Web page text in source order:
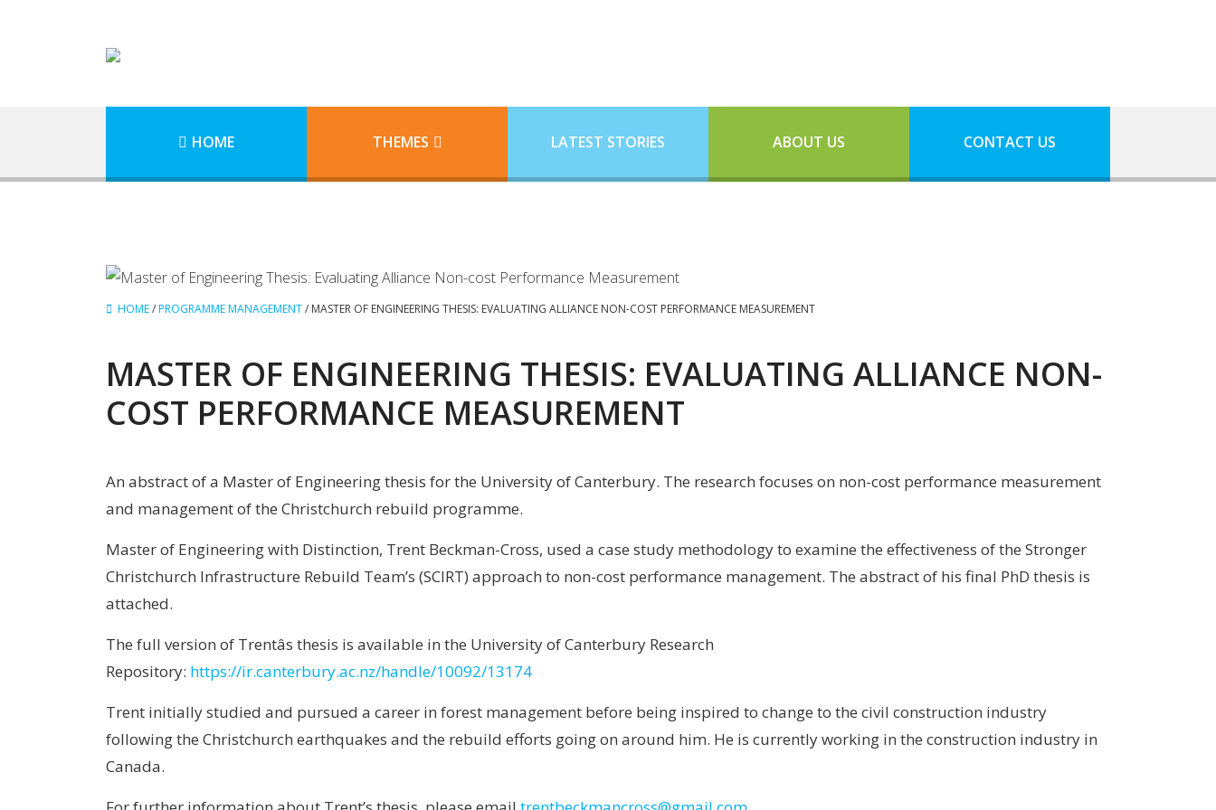
HOME THEMES LATEST STORIES ABOUT US CONTACT US
HOME/PROGRAMME MANAGEMENT/ MASTER OF ENGINEERING THESIS: EVALUATING ALLIANCE NON-COST PERFORMANCE MEASUREMENT
MASTER OF ENGINEERING THESIS: EVALUATING ALLIANCE NON-
COST PERFORMANCE MEASUREMENT
An abstract of a Master of Engineering thesis for the University of Canterbury. The research focuses on non-cost performance measurement
and management of the Christchurch rebuild programme.
Master of Engineering with Distinction, Trent Beckman-Cross, used a case study methodology to examine the effectiveness of the Stronger
Christchurch Infrastructure Rebuild Team’s (SCIRT) approach to non-cost performance management. The abstract of his final PhD thesis is
attached.
The full version of Trentâs thesis is available in the University of Canterbury Research
Repository: https://ir.canterbury.ac.nz/handle/10092/13174
Trent initially studied and pursued a career in forest management before being inspired to change to the civil construction industry
following the Christchurch earthquakes and the rebuild efforts going on around him. He is currently working in the construction industry in
Canada.